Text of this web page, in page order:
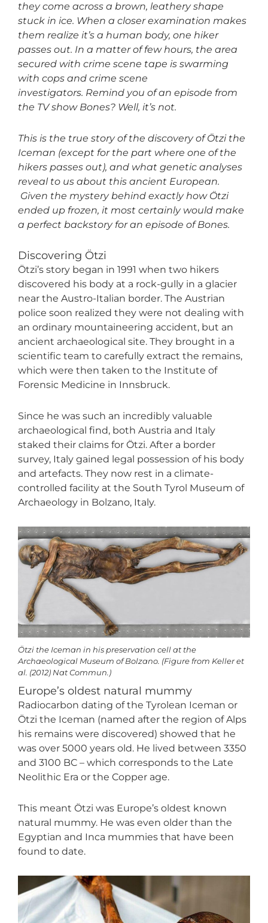
they come across a brown, leathery shape
stuck in ice. When a closer examination makes
them realize it’s a human body, one hiker
passes out. In a matter of few hours, the area
secured with crime scene tape is swarming
with cops and crime scene
investigators. Remind you of an episode from
the TV show Bones? Well, it’s not.
This is the true story of the discovery of Ötzi the
Iceman (except for the part where one of the
hikers passes out), and what genetic analyses
reveal to us about this ancient European.
Given the mystery behind exactly how Ötzi
ended up frozen, it most certainly would make
a perfect backstory for an episode of Bones.
Discovering Ötzi
Ötzi’s story began in 1991 when two hikers
discovered his body at a rock-gully in a glacier
near the Austro-Italian border. The Austrian
police soon realized they were not dealing with
an ordinary mountaineering accident, but an
ancient archaeological site. They brought in a
scientific team to carefully extract the remains,
which were then taken to the Institute of
Forensic Medicine in Innsbruck.
Since he was such an incredibly valuable
archaeological find, both Austria and Italy
staked their claims for Ötzi. After a border
survey, Italy gained legal possession of his body
and artefacts. They now rest in a climate-
controlled facility at the South Tyrol Museum of
Archaeology in Bolzano, Italy.
Ötzi the Iceman in his preservation cell at the
Archaeological Museum of Bolzano. (Figure from Keller et
al. (2012) Nat Commun.)
Europe’s oldest natural mummy
Radiocarbon dating of the Tyrolean Iceman or
Ötzi the Iceman (named after the region of Alps
his remains were discovered) showed that he
was over 5000 years old. He lived between 3350
and 3100 BC – which corresponds to the Late
Neolithic Era or the Copper age.
This meant Ötzi was Europe’s oldest known
natural mummy. He was even older than the
Egyptian and Inca mummies that have been
found to date.